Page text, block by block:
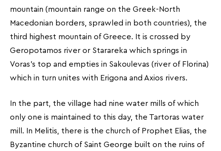
mountain (mountain range on the Greek-North
Macedonian borders, sprawled in both countries), the
third highest mountain of Greece. It is crossed by
Geropotamos river or Starareka which springs in
Voras’s top and empties in Sakoulevas (river of Florina)
which in turn unites with Erigona and Axios rivers.
In the part, the village had nine water mills of which
only one is maintained to this day, the Tartoras water
mill. In Melitis, there is the church of Prophet Elias, the
Byzantine church of Saint George built on the ruins of